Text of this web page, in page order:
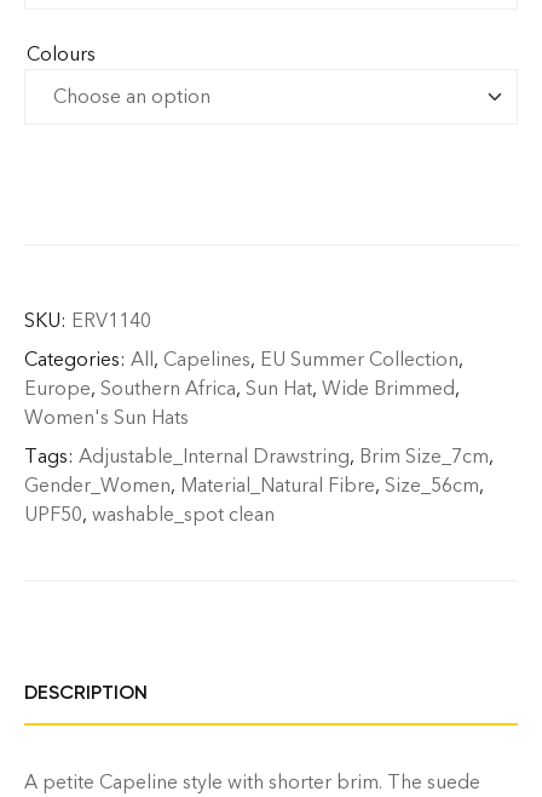
Colours
SKU: ERV1140
Categories: All, Capelines, EU Summer Collection,
Europe, Southern Africa, Sun Hat, Wide Brimmed,
Women's Sun Hats
Tags: Adjustable_Internal Drawstring, Brim Size_7cm,
Gender_Women, Material_Natural Fibre, Size_56cm,
UPF50, washable_spot clean
DESCRIPTION
A petite Capeline style with shorter brim. The suede